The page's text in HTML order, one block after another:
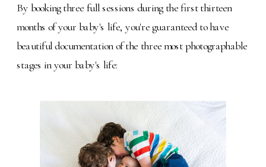
By booking three full sessions during the first thirteen
months of your baby's life, you're guaranteed to have
beautiful documentation of the three most photographable
stages in your baby's life: